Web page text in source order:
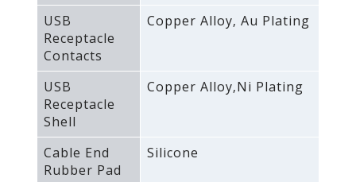
USB
Receptacle
Contacts
Copper Alloy‚ Au Plating
USB
Receptacle
Shell
Copper Alloy‚Ni Plating
Cable End
Rubber Pad
Silicone